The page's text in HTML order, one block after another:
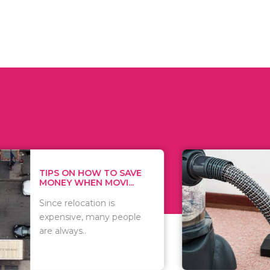
HOW TO SAVE
WHEN MOVI...
is
many people
WHAT TO
WHEN
There are
of
including..